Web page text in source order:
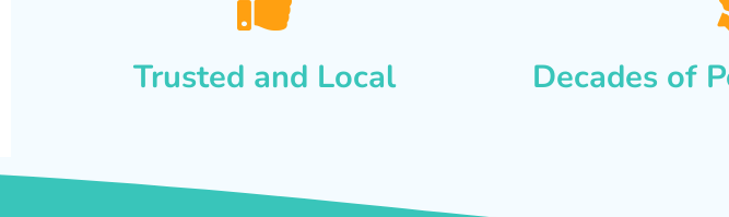
Trusted and Local Decades of